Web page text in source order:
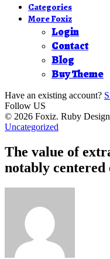
Categories
More Foxiz
Login
Contact
Blog
Buy Theme
Have an existing account?
Follow US
© 2026 Foxiz. Ruby
Uncategorized
The value of
notably